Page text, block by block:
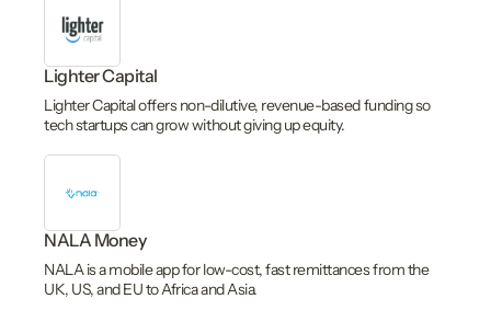
Lighter Capital
Lighter Capital offers non-dilutive, revenue-based funding so
tech startups can grow without giving up equity.
NALA Money
NALA is a mobile app for low-cost, fast remittances from the
UK, US, and EU to Africa and Asia.